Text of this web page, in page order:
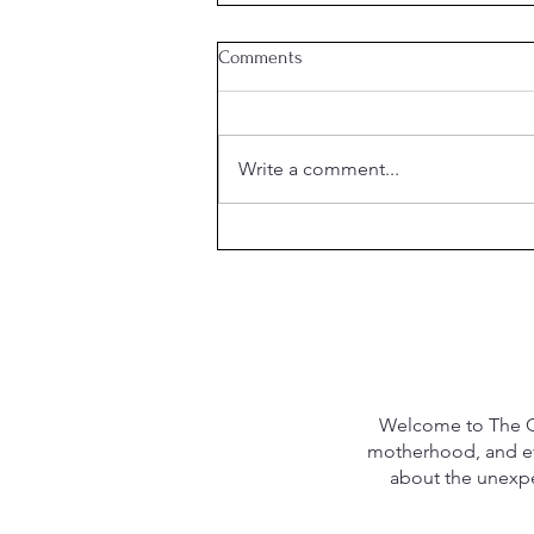
Comments
Write a comment...
Welcome to The
motherhood, and
about the